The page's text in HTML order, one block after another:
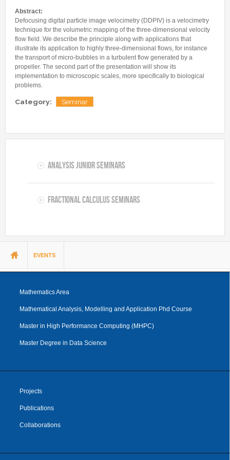
Blog
Instagram
Linkedin
Alumni
Master Students
External Collaborators
Former Members
Former Visitors
Fractional Calculus Seminars
Useful links
Abstract:
Defocusing digital particle image velocimetry (DDPIV) is a velocimetry
technique for the volumetric mapping of the three-dimensional velocity
flow field. We describe the principle along with applications that
illustrate its application to highly three-dimensional flows, for instance
the transport of micro-bubbles in a turbulent flow generated by a
propeller. The second part of the presentation will show its
implementation to microscopic scales, more specifically to biological
problems.
Category: Seminar
Analysis Junior Seminars
Fractional Calculus Seminars
You are here
EVENTS
Mathematics Area
Mathematical Analysis, Modelling and Application Phd Course
Master in High Performance Computing (MHPC)
Master Degree in Data Science
Projects
Publications
Collaborations